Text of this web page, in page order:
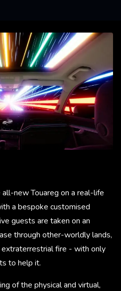
new Touareg on a real-life
a bespoke customised
guests are taken on an
through other-worldly lands,
extraterrestrial fire - with only
to help it.
of the physical and virtual,